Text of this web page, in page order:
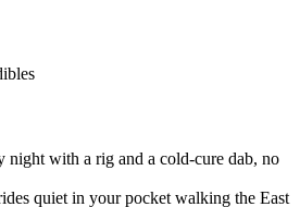
night with a rig and a cold-cure dab, no
quiet in your pocket walking the East